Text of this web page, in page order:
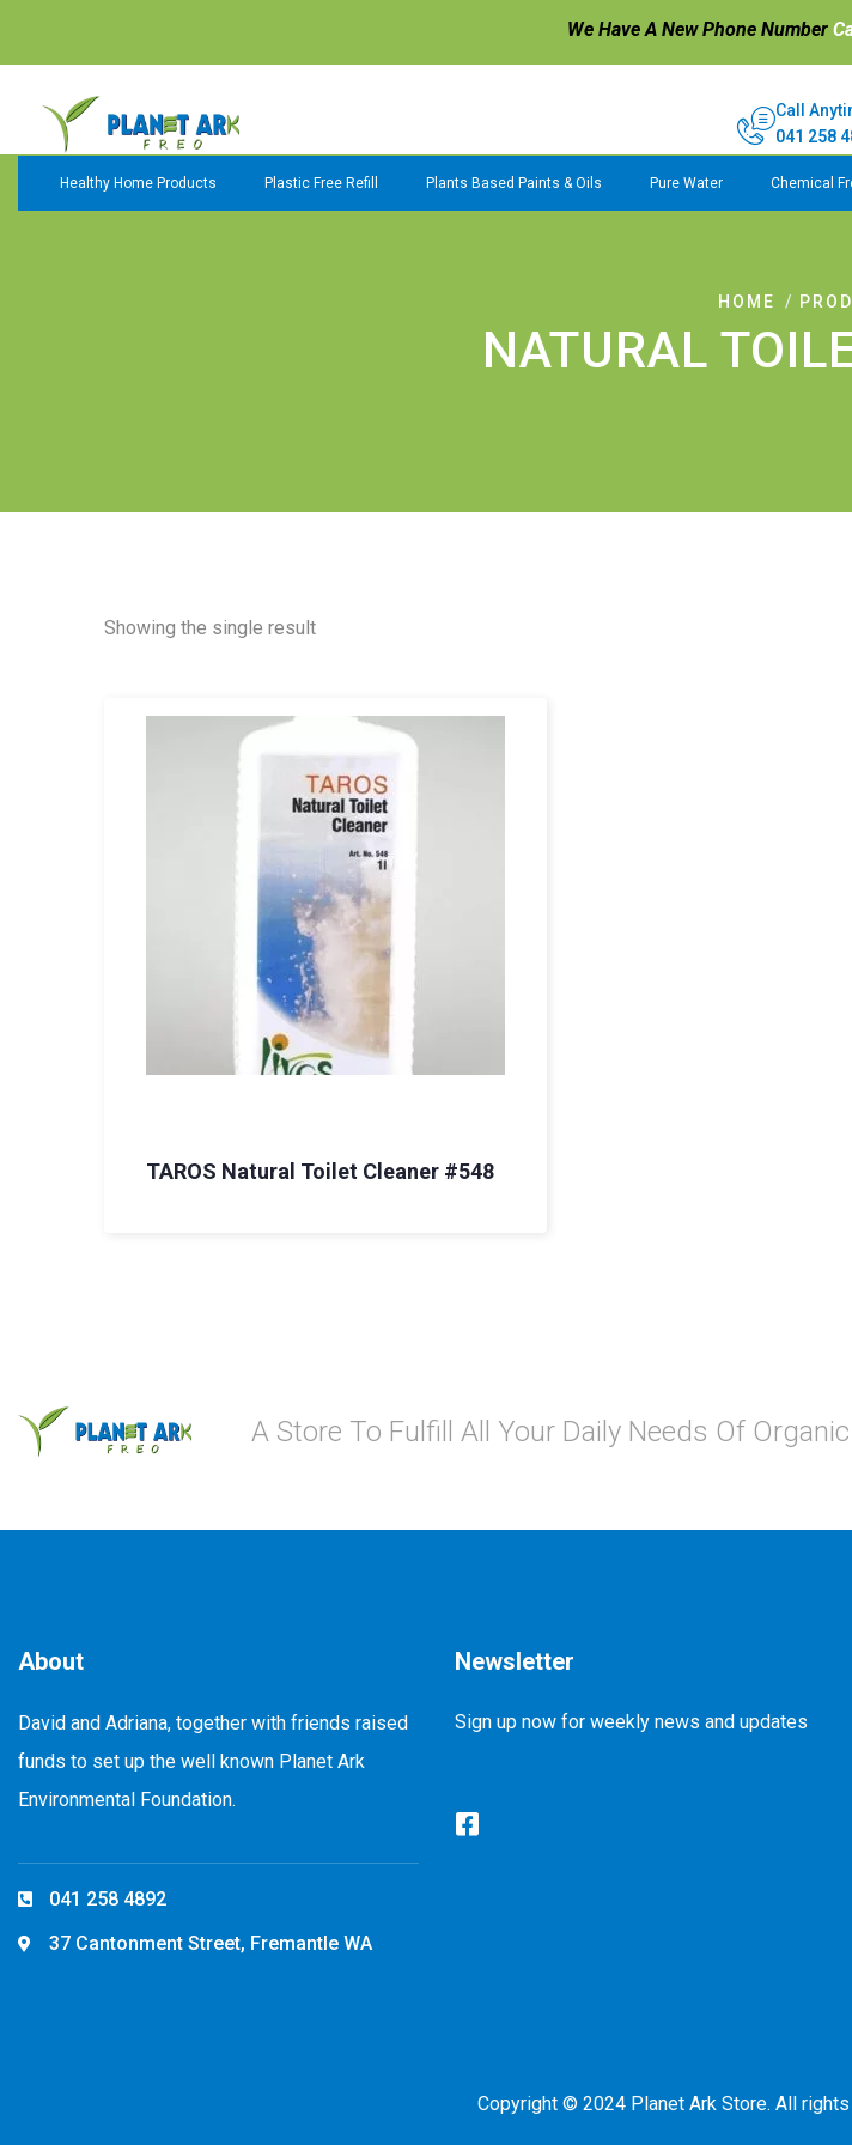
We Have A New Phone Number
Call
041 258
Healthy Home Products Plastic Free Refill Plants Based Paints & Oils Pure Water Chemical
HOME
NATURAL
Showing the single result
TAROS Natural Toilet Cleaner #548
A Store To Fulfill All Your Daily Needs Of
About
David and Adriana, together with friends raised
funds to set up the well known Planet Ark
Environmental Foundation.
041 258 4892
37 Cantonment Street, Fremantle WA
Newsletter
Sign up now for weekly news and updates
Copyright © 2024 Planet Ark Store. All